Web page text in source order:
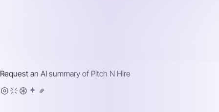
Request an AI summary of Pitch N Hire